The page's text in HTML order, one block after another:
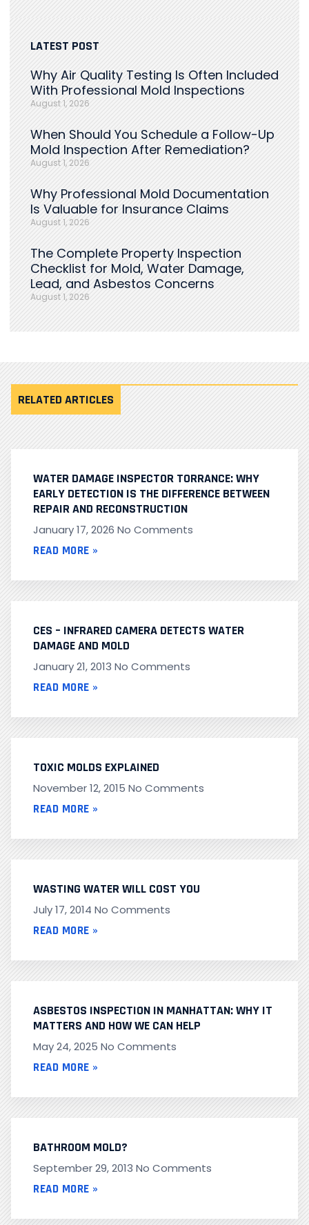
LATEST POST
Why Air Quality Testing Is Often Included
With Professional Mold Inspections
August 1, 2026
When Should You Schedule a Follow-Up
Mold Inspection After Remediation?
August 1, 2026
Why Professional Mold Documentation
Is Valuable for Insurance Claims
August 1, 2026
The Complete Property Inspection
Checklist for Mold, Water Damage,
Lead, and Asbestos Concerns
August 1, 2026
RELATED ARTICLES
WATER DAMAGE INSPECTOR TORRANCE: WHY
EARLY DETECTION IS THE DIFFERENCE BETWEEN
REPAIR AND RECONSTRUCTION
January 17, 2026 No Comments
READ MORE »
CES – INFRARED CAMERA DETECTS WATER
DAMAGE AND MOLD
January 21, 2013 No Comments
READ MORE »
TOXIC MOLDS EXPLAINED
November 12, 2015 No Comments
READ MORE »
WASTING WATER WILL COST YOU
July 17, 2014 No Comments
READ MORE »
ASBESTOS INSPECTION IN MANHATTAN: WHY IT
MATTERS AND HOW WE CAN HELP
May 24, 2025 No Comments
READ MORE »
BATHROOM MOLD?
September 29, 2013 No Comments
READ MORE »